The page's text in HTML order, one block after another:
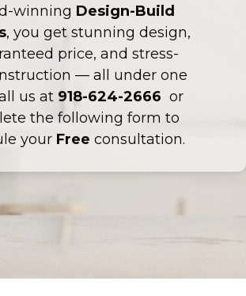
winning Design-Build
, you get stunning design,
price, and stress-
— all under one
us at 918-624-2666 or
the following form to
your Free consultation.